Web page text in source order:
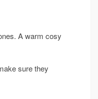
A warm cosy
sure they